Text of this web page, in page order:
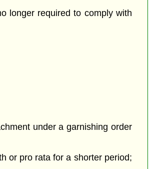
longer required to comply with
under a garnishing order
or pro rata for a shorter period;